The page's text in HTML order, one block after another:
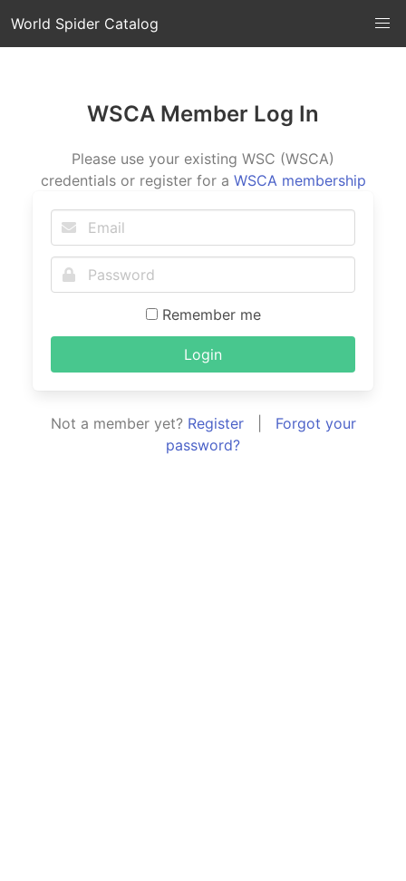
World Spider Catalog
WSCA Member Log In
Please use your existing WSC (WSCA)
credentials or register for a WSCA membership
Remember me
Login
Not a member yet? Register| Forgot your
password?